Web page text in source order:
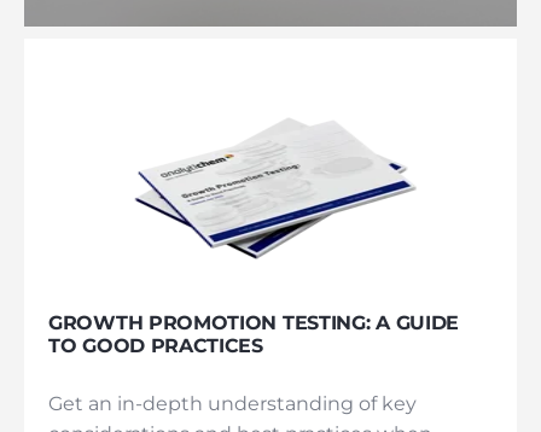
GROWTH PROMOTION TESTING: A GUIDE
TO GOOD PRACTICES
Get an in-depth understanding of key